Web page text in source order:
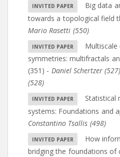
Big data
towards a topological field
Mario Rasetti (550)
Multiscale
symmetries: multifractals
(351) - Daniel Schertzer
(528)
Statistical
systems: Foundations and
Constantino Tsallis (498)
How
bridging the foundations of